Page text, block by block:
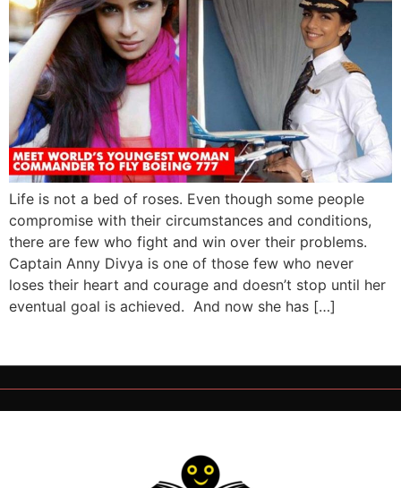
Life is not a bed of roses. Even though some people
compromise with their circumstances and conditions,
there are few who fight and win over their problems.
Captain Anny Divya is one of those few who never
loses their heart and courage and doesn’t stop until her
eventual goal is achieved. And now she has […]